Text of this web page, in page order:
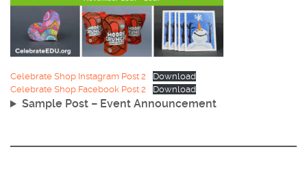
Celebrate Shop Instagram Post 2
Download
Celebrate Shop Facebook Post 2
Download
Sample Post – Event Announcement